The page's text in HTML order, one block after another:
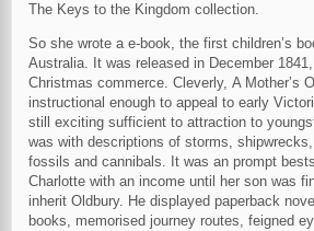
The Keys to the Kingdom collection.
So she wrote a e-book, the first children’s
Australia. It was released in December
Christmas commerce. Cleverly, A Mother’s
instructional enough to appeal to early
still exciting sufficient to attraction to
was with descriptions of storms,
fossils and cannibals. It was an prompt
Charlotte with an income until her son was
inherit Oldbury. He displayed paperback
books, memorised journey routes, feigned